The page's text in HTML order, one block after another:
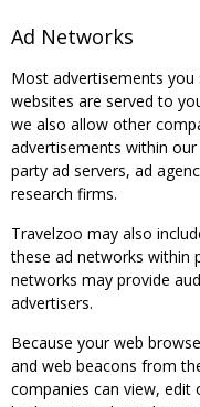
Ad Networks
Most advertisements
websites are served to
we also allow other
advertisements within
party ad servers, ad
research firms.
Travelzoo may also
these ad networks within
networks may provide
advertisers.
Because your web
and web beacons from
companies can view,